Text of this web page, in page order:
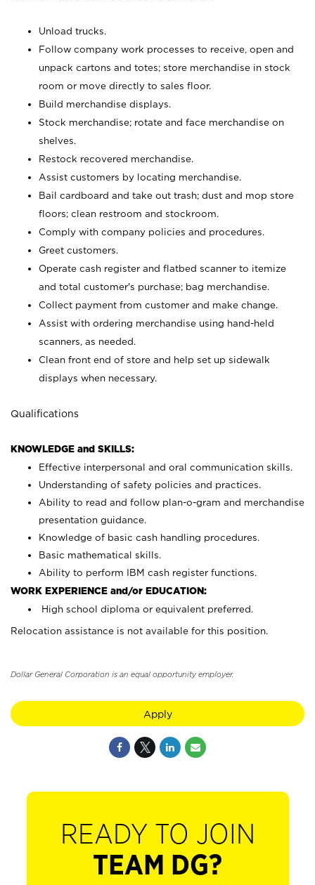
Unload trucks.
Follow company work processes to receive, open and
unpack cartons and totes; store merchandise in stock
room or move directly to sales floor.
Build merchandise displays.
Stock merchandise; rotate and face merchandise on
shelves.
Restock recovered merchandise.
Assist customers by locating merchandise.
Bail cardboard and take out trash; dust and mop store
floors; clean restroom and stockroom.
Comply with company policies and procedures.
Greet customers.
Operate cash register and flatbed scanner to itemize
and total customer's purchase; bag merchandise.
Collect payment from customer and make change.
Assist with ordering merchandise using hand-held
scanners, as needed.
Clean front end of store and help set up sidewalk
displays when necessary.
Qualifications
KNOWLEDGE and SKILLS:
Effective interpersonal and oral communication skills.
Understanding of safety policies and practices.
Ability to read and follow plan-o-gram and merchandise
presentation guidance.
Knowledge of basic cash handling procedures.
Basic mathematical skills.
Ability to perform IBM cash register functions.
WORK EXPERIENCE and/or EDUCATION:
High school diploma or equivalent preferred.
Relocation assistance is not available for this position.
Dollar General Corporation is an equal opportunity employer.
Apply
READY TO JOIN
TEAM DG?